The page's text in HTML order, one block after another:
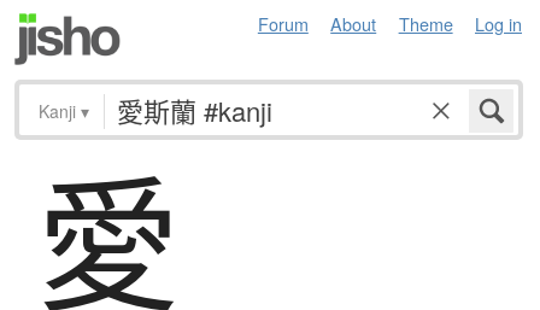
Forum About Theme Log in
Kanji ▾
愛